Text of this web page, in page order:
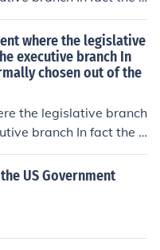
out of the legislatur
where the legislative
executive branch In
chosen out of the
the legislative branch
branch In fact the e
out of the legislatur
US Government